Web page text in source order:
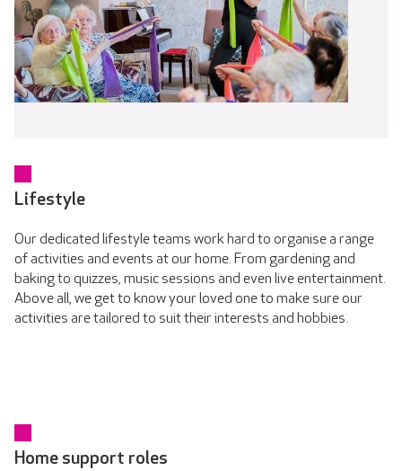
Lifestyle
Our dedicated lifestyle teams work hard to organise a range
of activities and events at our home. From gardening and
baking to quizzes, music sessions and even live entertainment.
Above all, we get to know your loved one to make sure our
activities are tailored to suit their interests and hobbies.
Home support roles